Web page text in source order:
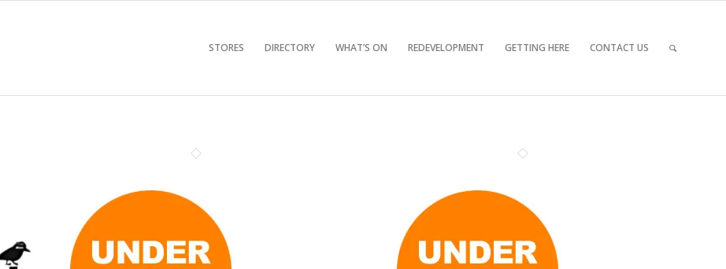
STORES DIRECTORY WHAT’S ON REDEVELOPMENT GETTING HERE CONTACT US